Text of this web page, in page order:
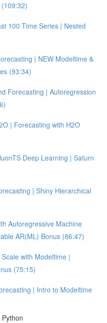
100 Time Series | Nested
| NEW Modeltime &
(93:34)
Forecasting | Autoregression
| Forecasting with H2O
Deep Learning | Saturn
| Shiny Hierarchical
Autoregressive Machine
AR(ML) Bonus (86:47)
with Modeltime |
(75:15)
| Intro to Modeltime